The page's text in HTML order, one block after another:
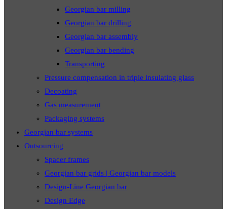
Georgian bar milling
Georgian bar drilling
Georgian bar assembly
Georgian bar bending
Transporting
Pressure compensation in triple insulating glass
Decoating
Gas measurement
Packaging systems
Georgian bar systems
Outsourcing
Spacer frames
Georgian bar grids | Georgian bar models
Design-Line Georgian bar
Design Edge